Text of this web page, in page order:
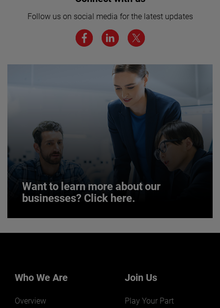
We believe a diverse workforce and inclusive
environment are critical to AMETEK’s success.
JOIN US
Follow us on social media for the latest updates
Want to learn more about our
businesses? Click here.
markets and applications.
Who We Are
Overview
Join Us
Play Your Part